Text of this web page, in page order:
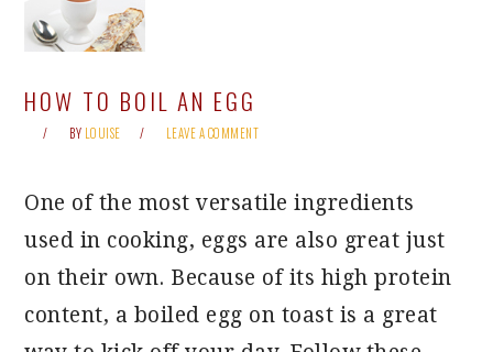
HOW TO BOIL AN EGG
BY LOUISE LEAVE A COMMENT
One of the most versatile ingredients
used in cooking, eggs are also great just
on their own. Because of its high protein
content, a boiled egg on toast is a great